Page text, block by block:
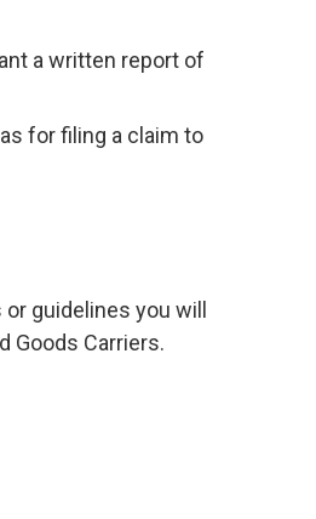
a written report of
for filing a claim to
guidelines you will
Goods Carriers.